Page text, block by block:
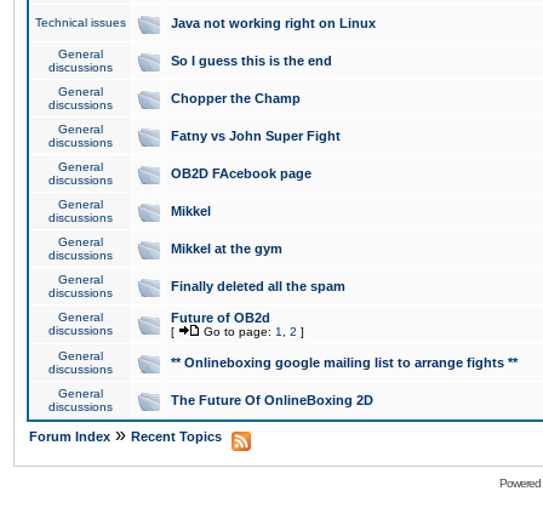
Technical issues Java not working right on Linux
General
discussions
So I guess this is the end
General
discussions
Chopper the Champ
General
discussions
Fatny vs John Super Fight
General
discussions
OB2D FAcebook page
General
discussions
Mikkel
General
discussions
Mikkel at the gym
General
discussions
Finally deleted all the spam
General
discussions
Future of OB2d
[ Go to page: 1 2 ]
General
discussions
** Onlineboxing google mailing list to arrange fights **
General
discussions
The Future Of OnlineBoxing 2D
Forum Index » Recent Topics